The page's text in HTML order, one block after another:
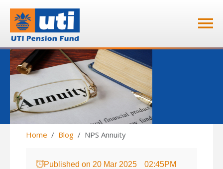
Home Blog NPS Annuity
Published on 20 Mar 2025 02:45PM